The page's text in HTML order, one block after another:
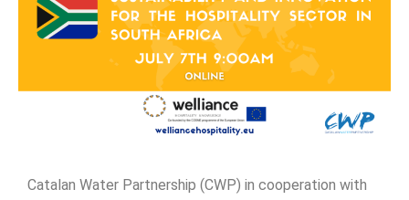
Catalan Water Partnership (CWP) in cooperation with